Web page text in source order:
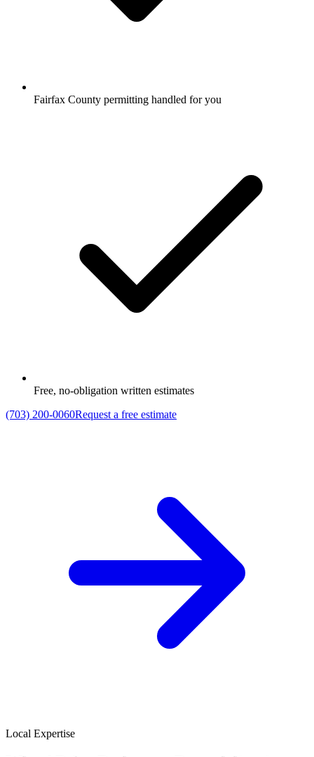
Fairfax County permitting handled for you
Free, no-obligation written estimates
(703) 200-0060Request a free estimate
Local Expertise